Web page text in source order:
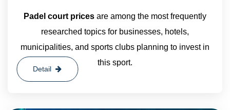
Padel court prices are among the most frequently
researched topics for businesses, hotels,
municipalities, and sports clubs planning to invest in
this sport.
Detail